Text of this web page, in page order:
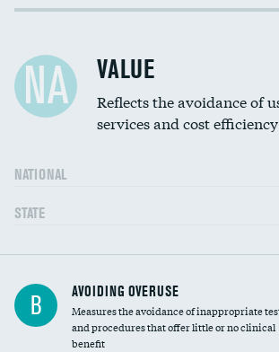
Income inclusivity
Education inclusivity
NA VALUE
Reflects the avoidance of
services and cost efficiency
NATIONAL
STATE
B AVOIDING OVERUSE
Measures the avoidance of inappropriate
and procedures that offer little or no clinical
benefit